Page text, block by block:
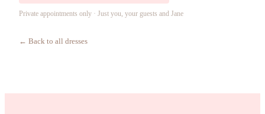
Private appointments only · Just you, your guests and Jane
← Back to all dresses